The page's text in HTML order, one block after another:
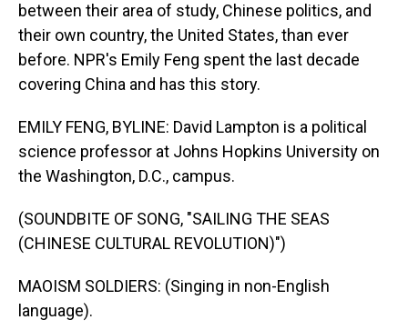
between their area of study, Chinese politics, and
their own country, the United States, than ever
before. NPR's Emily Feng spent the last decade
covering China and has this story.
EMILY FENG, BYLINE: David Lampton is a political
science professor at Johns Hopkins University on
the Washington, D.C., campus.
(SOUNDBITE OF SONG, "SAILING THE SEAS
(CHINESE CULTURAL REVOLUTION)")
MAOISM SOLDIERS: (Singing in non-English
language).